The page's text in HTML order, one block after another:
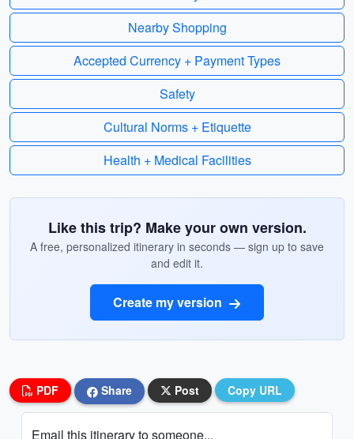
Nearby Shopping
Accepted Currency + Payment Types
Safety
Cultural Norms + Etiquette
Health + Medical Facilities
Like this trip? Make your own version.
A free, personalized itinerary in seconds — sign up to save
and edit it.
Create my version
PDF Share Post Copy URL
Email this itinerary to someone...